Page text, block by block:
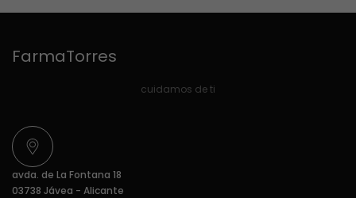
FarmaTorres
cuidamos de ti
avda. de La Fontana 18
03738 Jávea - Alicante